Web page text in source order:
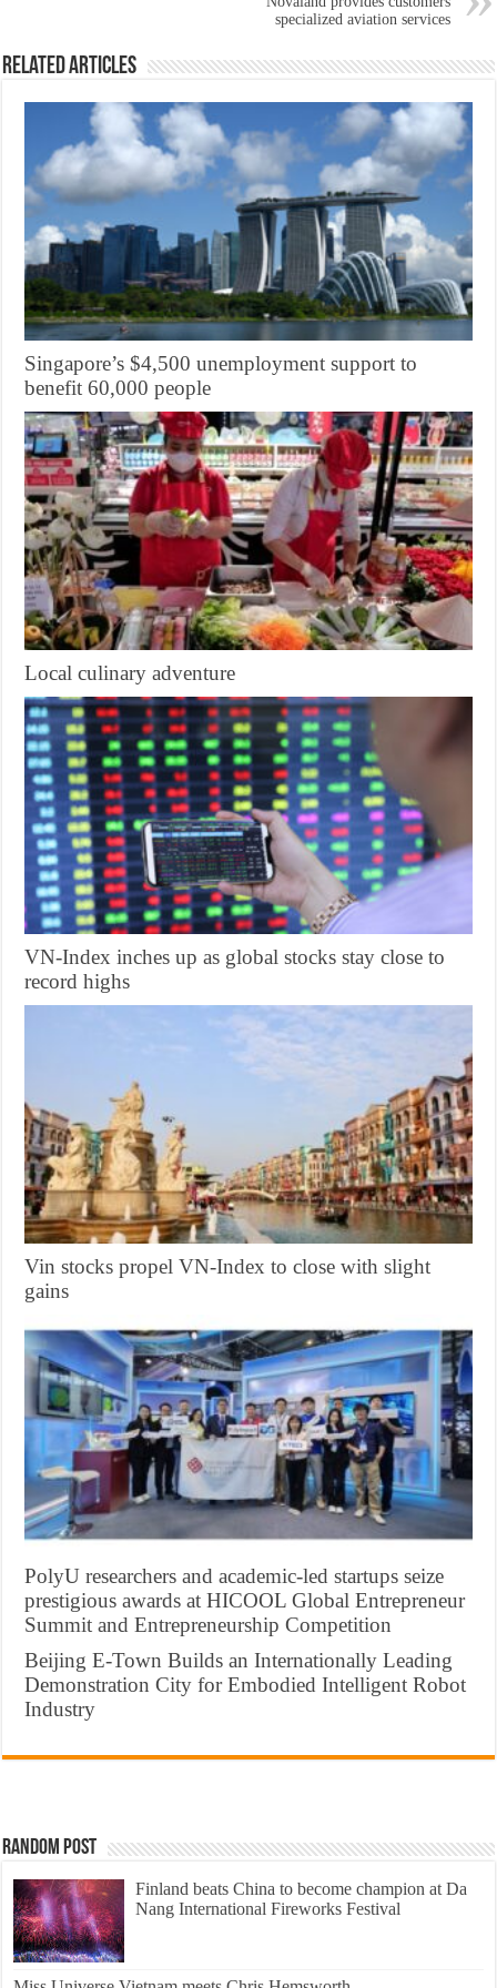
specialized aviation services
Related Articles
Singapore’s $4,500 unemployment support to
benefit 60,000 people
Local culinary adventure
VN-Index inches up as global stocks stay close to
record highs
Vin stocks propel VN-Index to close with slight
gains
PolyU researchers and academic-led startups seize
prestigious awards at HICOOL Global Entrepreneur
Summit and Entrepreneurship Competition
Beijing E-Town Builds an Internationally Leading
Demonstration City for Embodied Intelligent Robot
Industry
Random Post
Finland beats China to become champion at Da
Nang International Fireworks Festival